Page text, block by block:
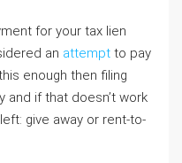
for your tax lien
an attempt to pay
enough then filing
and if that doesn’t work
give away or rent-to-